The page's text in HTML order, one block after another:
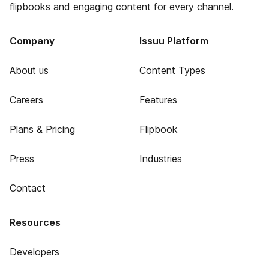
flipbooks and engaging content for every channel.
Company
About us
Careers
Plans & Pricing
Press
Contact
Issuu Platform
Content Types
Features
Flipbook
Industries
Resources
Developers